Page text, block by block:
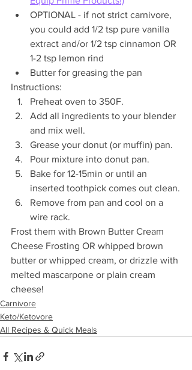
OPTIONAL - if not strict carnivore,
you could add 1/2 tsp pure vanilla
extract and/or 1/2 tsp cinnamon OR
1-2 tsp lemon rind
Butter for greasing the pan
Instructions:
Preheat oven to 350F.
Add all ingredients to your blender
and mix well.
Grease your donut (or muffin) pan.
Pour mixture into donut pan.
Bake for 12-15min or until an
inserted toothpick comes out clean.
Remove from pan and cool on a
wire rack.
Frost them with Brown Butter Cream
Cheese Frosting OR whipped brown
butter or whipped cream, or drizzle with
melted mascarpone or plain cream
cheese!
Carnivore
Keto/Ketovore
All Recipes & Quick Meals